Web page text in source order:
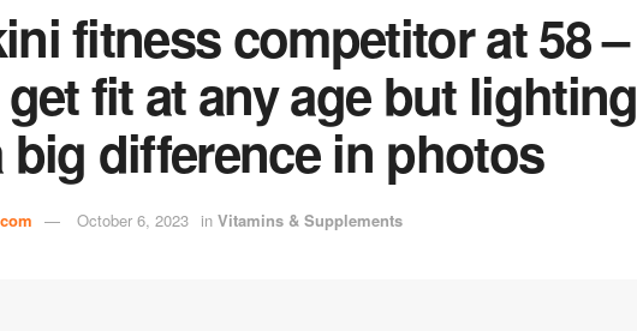
fitness competitor at 58 –
fit at any age but lighting
big difference in photos
October 6, 2023 in Vitamins & Supplements